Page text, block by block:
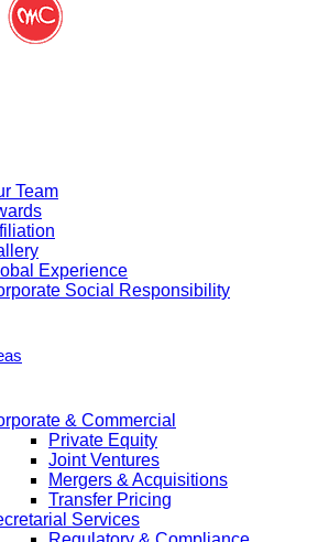
Team
Experience
Social Responsibility
& Commercial
Private Equity
Joint Ventures
Mergers & Acquisitions
Transfer Pricing
Services